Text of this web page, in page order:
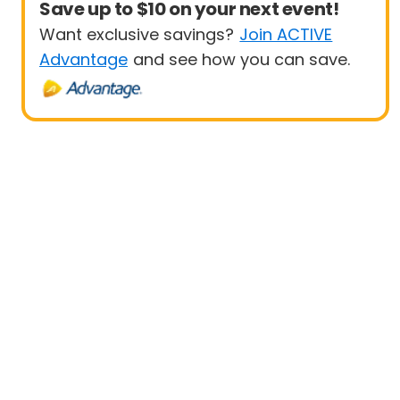
Save up to $10 on your next event!
Want exclusive savings? Join ACTIVE
Advantage and see how you can save.